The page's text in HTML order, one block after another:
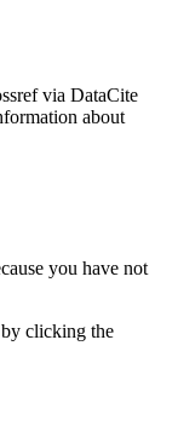
via DataCite
about
you have not
by clicking the